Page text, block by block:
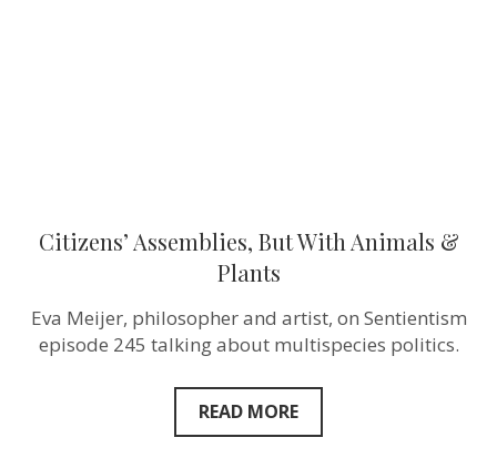
Citizens’ Assemblies, But With Animals &
Plants
Eva Meijer, philosopher and artist, on Sentientism
episode 245 talking about multispecies politics.
READ MORE